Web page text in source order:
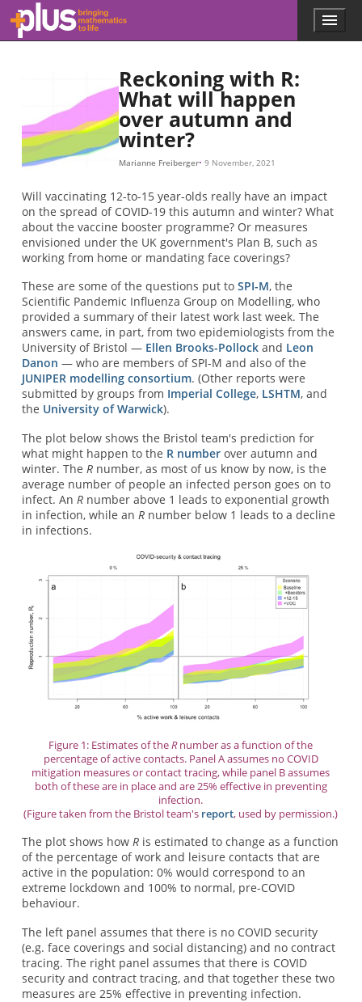
Skip to main content
l
s
.
m
a
t
h
s
o
r
g
Menu
Reckoning with R:
What will happen
over autumn and
winter?
Marianne Freiberger 9 November, 2021
Will vaccinating 12-to-15 year-olds really have an impact
on the spread of COVID-19 this autumn and winter? What
about the vaccine booster programme? Or measures
envisioned under the UK government's Plan B, such as
working from home or mandating face coverings?
These are some of the questions put to SPI-M, the
Scientific Pandemic Influenza Group on Modelling, who
provided a summary of their latest work last week. The
answers came, in part, from two epidemiologists from the
University of Bristol — Ellen Brooks-Pollockand Leon
Danon — who are members of SPI-M and also of the
JUNIPER modelling consortium. (Other reports were
submitted by groups from Imperial College, LSHTM, and
the University of Warwick).
The plot below shows the Bristol team's prediction for
what might happen to the R numberover autumn and
winter. The Rnumber, as most of us know by now, is the
average number of people an infected person goes on to
infect. An Rnumber above 1 leads to exponential growth
in infection, while an Rnumber below 1 leads to a decline
in infections.
Figure 1: Estimates of theRnumber as a function of the
percentage of active contacts. Panel A assumes no COVID
mitigation measures or contact tracing, while panel B assumes
both of these are in place and are 25% effective in preventing
infection.
(Figure taken from the Bristol team's report, used by permission.)
The plot shows how Ris estimated to change as a function
of the percentage of work and leisure contacts that are
active in the population: 0% would correspond to an
extreme lockdown and 100% to normal, pre-COVID
behaviour.
The left panel assumes that there is no COVID security
(e.g. face coverings and social distancing) and no contract
tracing. The right panel assumes that there is COVID
security and contract tracing, and that together these two
measures are 25% effective in preventing infection.